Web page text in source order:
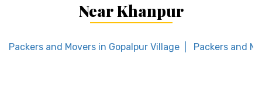
Near Khanpur
Packers and Movers in Gopalpur Village Packers and